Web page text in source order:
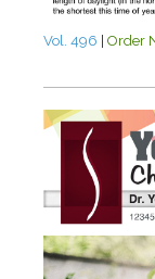
Vol. 496 Order